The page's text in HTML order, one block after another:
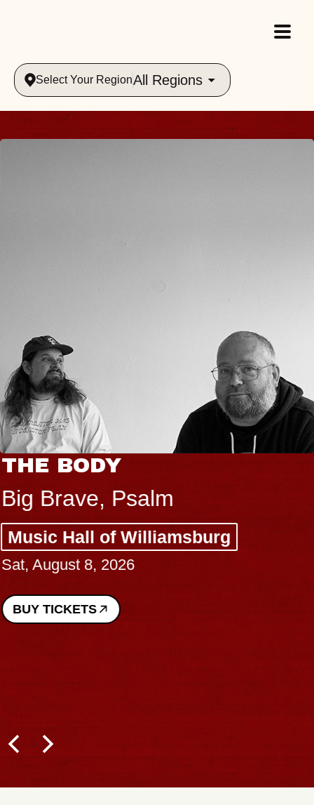
Select Your RegionAll Regions
THE BODY
Big Brave, Psalm
Music Hall of Williamsburg
Sat, August 8, 2026
BUY TICKETS